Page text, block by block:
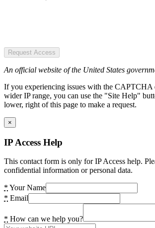
Request Access
An official website of the United States
If you experiencing issues with the CAPTCHA
wider IP range, you can use the "Site Help"
lower, right of this page to make a request.
×
IP Access Help
This contact form is only for IP Access help.
confidential information or personal data.
* Your Name
* Email
* How can we help you?